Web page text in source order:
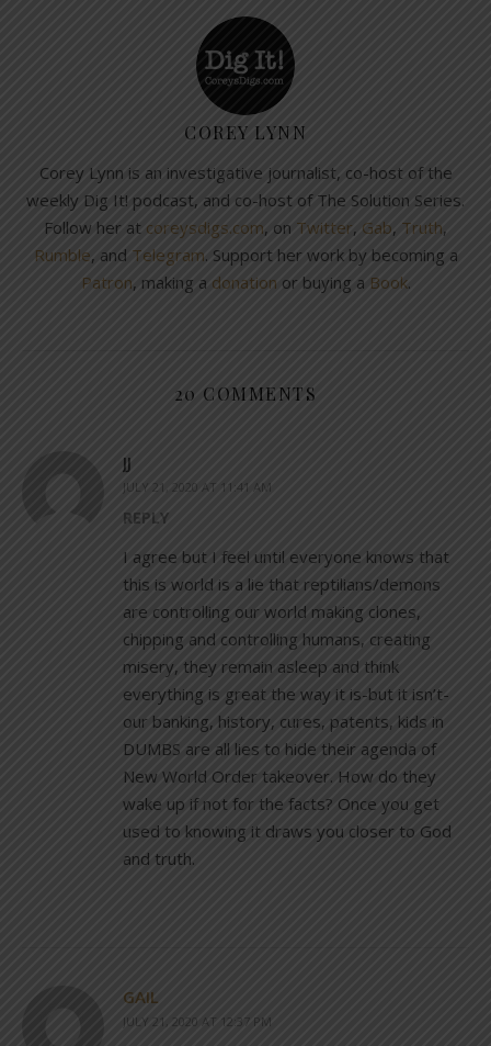
COREY LYNN
Corey Lynn is an investigative journalist, co-host of the
weekly Dig It! podcast, and co-host of The Solution Series.
Follow her at coreysdigs.com, on Twitter, Gab, Truth,
Rumble, and Telegram. Support her work by becoming a
Patron, making a donation or buying a Book.
20 COMMENTS
JJ
JULY 21, 2020 AT 11:41 AM
REPLY
I agree but I feel until everyone knows that
this is world is a lie that reptilians/demons
are controlling our world making clones,
chipping and controlling humans, creating
misery, they remain asleep and think
everything is great the way it is-but it isn’t-
our banking, history, cures, patents, kids in
DUMBS are all lies to hide their agenda of
New World Order takeover. How do they
wake up if not for the facts? Once you get
used to knowing it draws you closer to God
and truth.
GAIL
JULY 21, 2020 AT 12:37 PM